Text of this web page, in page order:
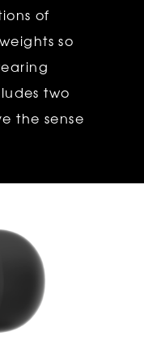
of
so
two
the sense